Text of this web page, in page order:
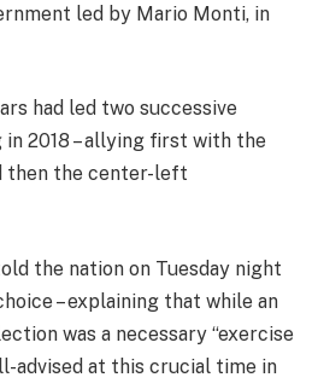
led by Mario Monti, in
had led two successive
2018 – allying first with the
then the center-left
the nation on Tuesday night
– explaining that while an
was a necessary “exercise
advised at this crucial time in